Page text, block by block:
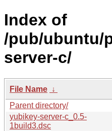
Index of
/pub/ubuntu/
server-c/
File Name ↓
Parent directory/
yubikey-server-c_0.5-
1build3.dsc